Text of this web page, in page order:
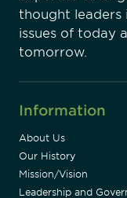
thought leaders
issues of today
tomorrow.
Information
About Us
Our History
Mission/Vision
Leadership and